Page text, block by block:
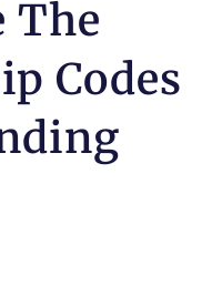
The
Codes